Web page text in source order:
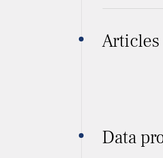
Articles
Data